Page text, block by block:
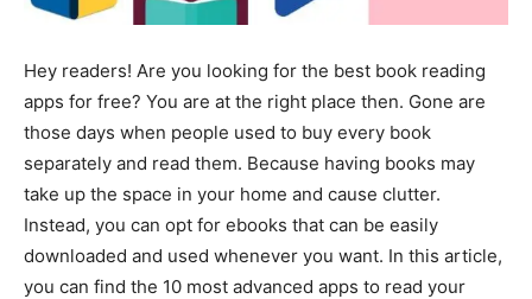
Hey readers! Are you looking for the best book reading
apps for free? You are at the right place then. Gone are
those days when people used to buy every book
separately and read them. Because having books may
take up the space in your home and cause clutter.
Instead, you can opt for ebooks that can be easily
downloaded and used whenever you want. In this article,
you can find the 10 most advanced apps to read your